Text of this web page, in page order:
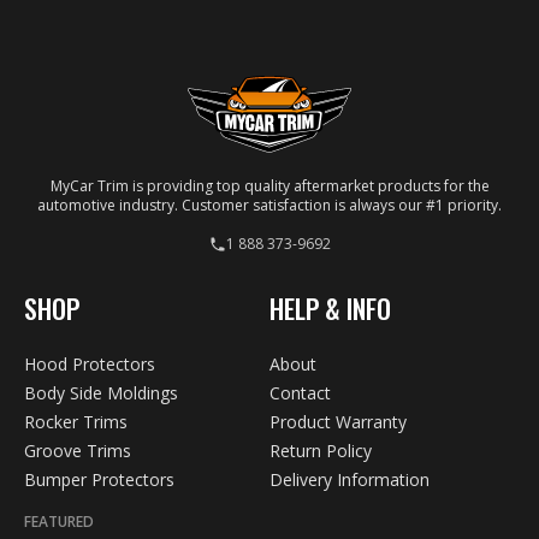
MyCar Trim is providing top quality aftermarket products for the
automotive industry. Customer satisfaction is always our #1 priority.
1 888 373-9692
SHOP
Hood Protectors
Body Side Moldings
Rocker Trims
Groove Trims
Bumper Protectors
FEATURED
HELP & INFO
About
Contact
Product Warranty
Return Policy
Delivery Information